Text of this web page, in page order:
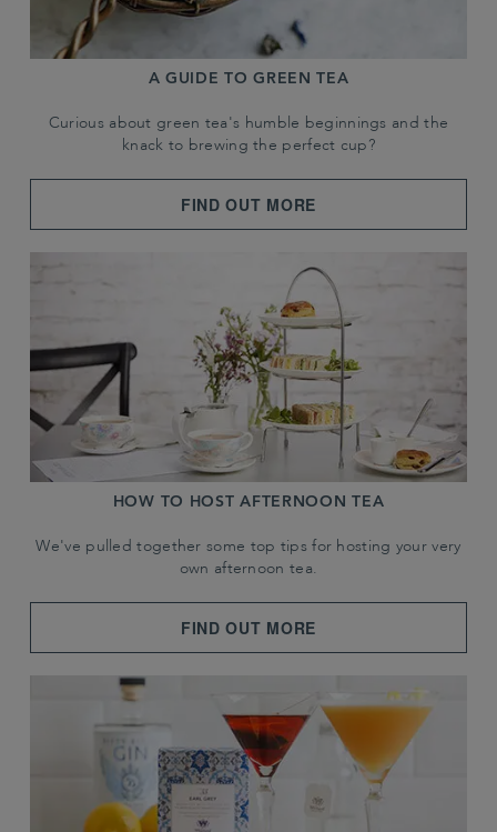
A GUIDE TO GREEN TEA
Curious about green tea's humble beginnings and the
knack to brewing the perfect cup?
FIND OUT MORE
HOW TO HOST AFTERNOON TEA
We've pulled together some top tips for hosting your very
own afternoon tea.
FIND OUT MORE